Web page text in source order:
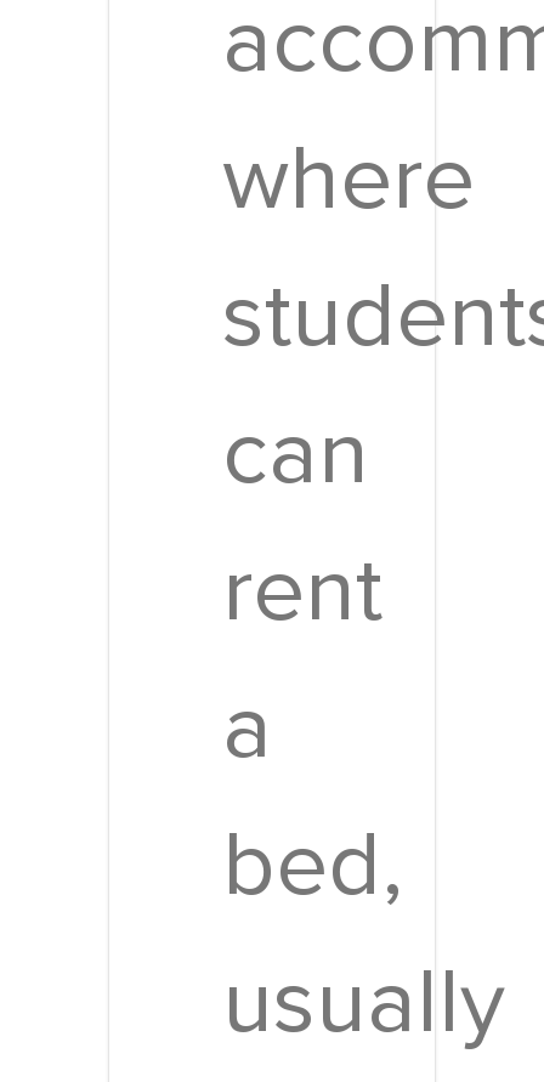
where
can
rent
a
bed,
usually